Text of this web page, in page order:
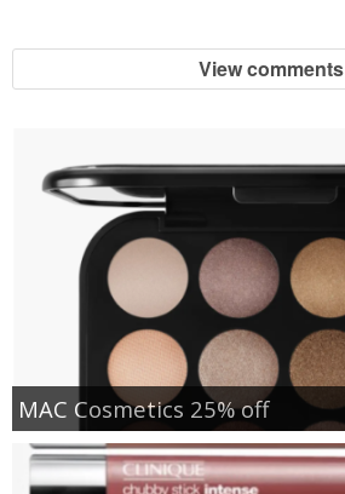
View comments
MAC Cosmetics 25% off